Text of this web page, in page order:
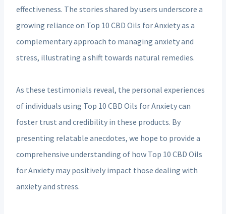
effectiveness. The stories shared by users underscore a
growing reliance on Top 10 CBD Oils for Anxiety as a
complementary approach to managing anxiety and
stress, illustrating a shift towards natural remedies.
As these testimonials reveal, the personal experiences
of individuals using Top 10 CBD Oils for Anxiety can
foster trust and credibility in these products. By
presenting relatable anecdotes, we hope to provide a
comprehensive understanding of how Top 10 CBD Oils
for Anxiety may positively impact those dealing with
anxiety and stress.